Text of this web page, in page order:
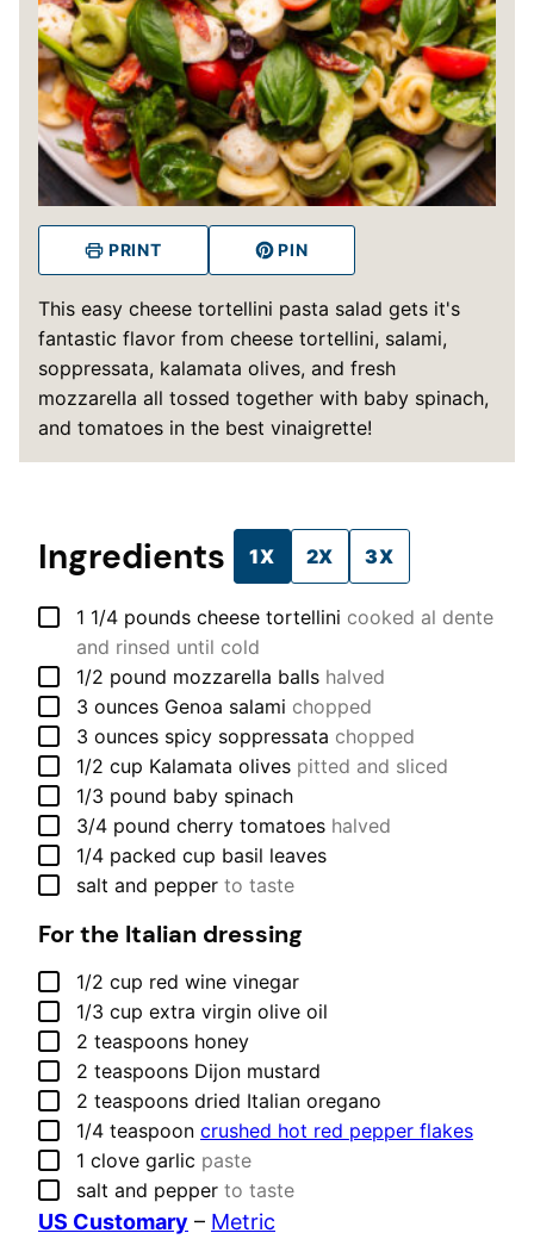
PRINT PIN
This easy cheese tortellini pasta salad gets it's
fantastic flavor from cheese tortellini, salami,
soppressata, kalamata olives, and fresh
mozzarella all tossed together with baby spinach,
and tomatoes in the best vinaigrette!
Ingredients 1X 2X 3X
▢
1 1/4 pounds cheese tortellini cooked al dente
and rinsed until cold
▢
1/2 pound mozzarella balls halved
▢
3 ounces Genoa salami chopped
▢
3 ounces spicy soppressata chopped
▢
1/2 cup Kalamata olives pitted and sliced
▢
1/3 pound baby spinach
▢
3/4 pound cherry tomatoes halved
▢
1/4 packed cup basil leaves
▢
salt and pepper to taste
For the Italian dressing
▢
1/2 cup red wine vinegar
▢
1/3 cup extra virgin olive oil
▢
2 teaspoons honey
▢
2 teaspoons Dijon mustard
▢
2 teaspoons dried Italian oregano
▢
1/4 teaspoon crushed hot red pepper flakes
▢
1 clove garlic paste
▢
salt and pepper to taste
US Customary – Metric